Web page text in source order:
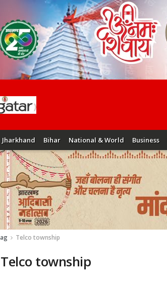
Jharkhand Bihar National & World Business
Telco township
Telco township